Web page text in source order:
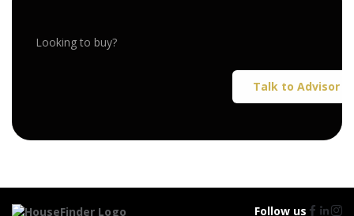
Looking to buy?
Talk to Advisor
Follow us